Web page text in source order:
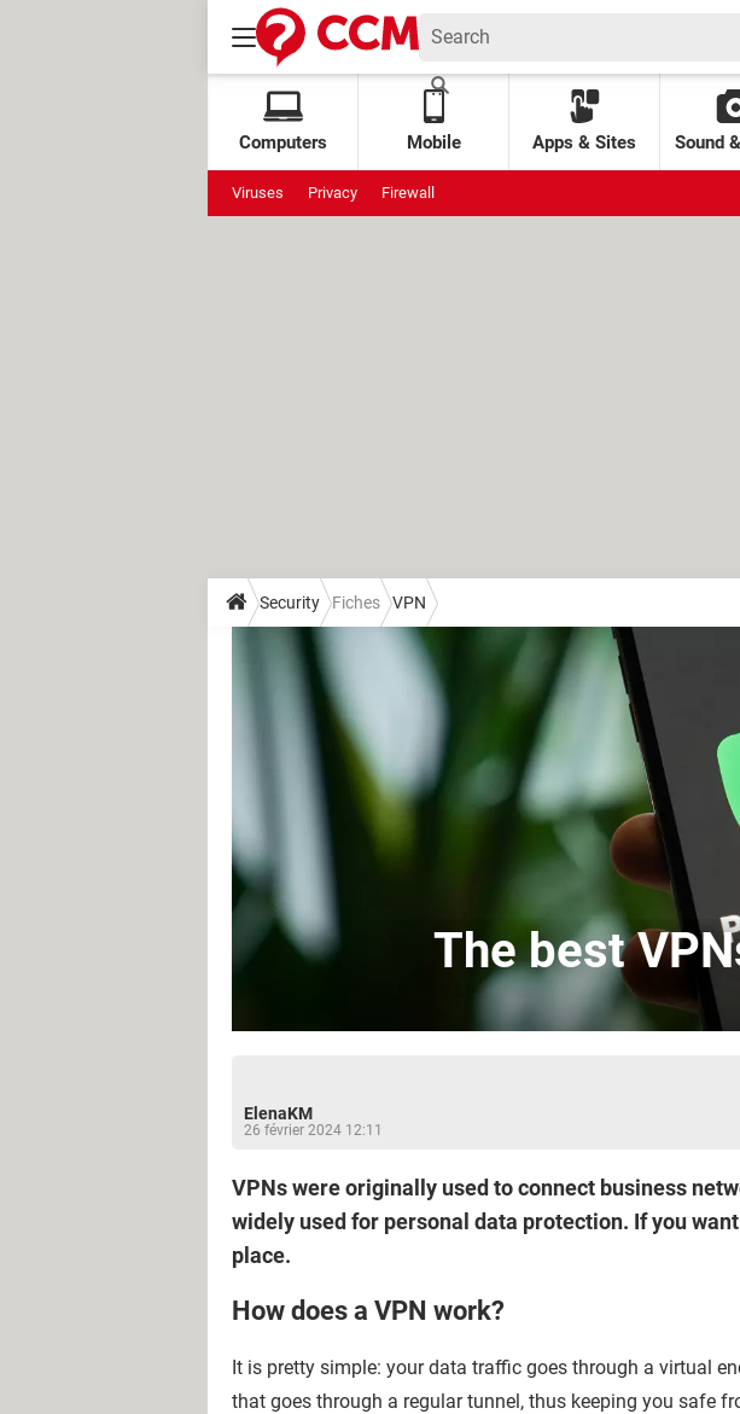
Computers Mobile Apps & Sites Sound
Viruses Privacy Firewall
Security Fiches VPN
The best
ElenaKM
26 février 2024 12:11
VPNs were originally used to connect business
widely used for personal data protection. If you
place.
How does a VPN work?
It is pretty simple: your data traffic goes through a virtual
that goes through a regular tunnel, thus keeping you safe